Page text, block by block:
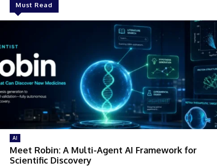
Must Read
AI
Meet Robin: A Multi-Agent AI Framework for
Scientific Discovery